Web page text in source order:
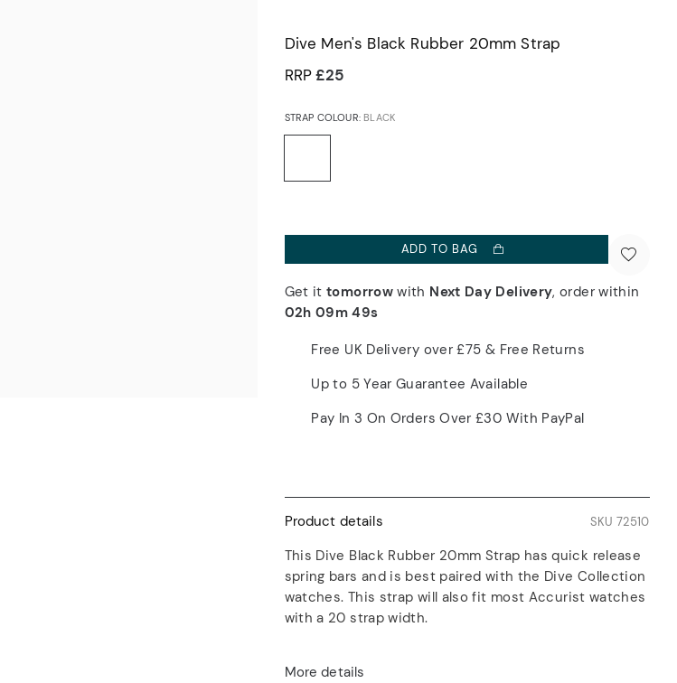
Dive Men's Black Rubber 20mm Strap
RRP£25
STRAP COLOUR:BLACK
ADD TO BAG
Get ittomorrow with Next Day Delivery, order within
02h 09m 49s
Free UK Delivery over £75 & Free Returns
Up to 5 Year Guarantee Available
Pay In 3 On Orders Over £30 With PayPal
Product details SKU 72510
This Dive Black Rubber 20mm Strap has quick release
spring bars and is best paired with the Dive Collection
watches. This strap will also fit most Accurist watches
with a 20 strap width.
More details